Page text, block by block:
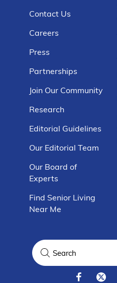
Contact Us
Careers
Press
Partnerships
Join Our Community
Research
Editorial Guidelines
Our Editorial Team
Our Board of
Experts
Find Senior Living
Near Me